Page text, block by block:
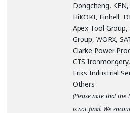
Dongcheng,
HiKOKI, Einhell,
Apex Tool Group,
Group, WORX,
Clarke Power
CTS
Eriks Industrial
Others
(Please note that the
is not final. We